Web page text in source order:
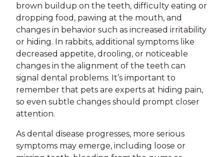
brown buildup on the teeth, difficulty eating or
dropping food, pawing at the mouth, and
changes in behavior such as increased irritability
or hiding. In rabbits, additional symptoms like
decreased appetite, drooling, or noticeable
changes in the alignment of the teeth can
signal dental problems. It’s important to
remember that pets are experts at hiding pain,
so even subtle changes should prompt closer
attention.
As dental disease progresses, more serious
symptoms may emerge, including loose or